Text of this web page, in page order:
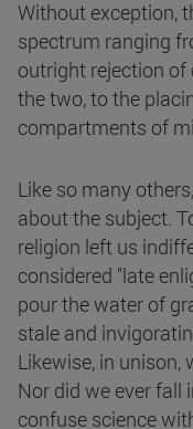
Without exception,
spectrum ranging
outright rejection
the two, to the
compartments of
Like so many
about the subject.
religion left us
considered "late
pour the water of
stale and
Likewise, in unison,
Nor did we ever
confuse science